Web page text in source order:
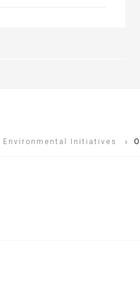
Environmental Initiatives